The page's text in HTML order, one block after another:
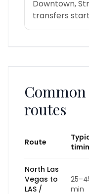
Downtown,
transfers
Common
routes
Route
North Las
Vegas to
LAS /
min